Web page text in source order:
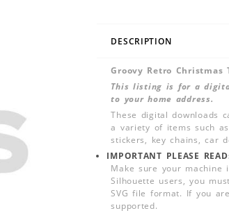
DESCRIPTION
Groovy Retro Christmas
This listing is for a
to your home address.
These digital downloads
a variety of items such
stickers, key chains, car
IMPORTANT PLEASE
Make sure your
Silhouette users, you
SVG file format. If you
supported.